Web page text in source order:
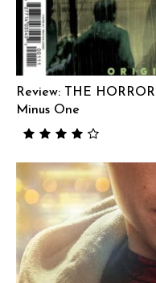
Review: THE
Minus One